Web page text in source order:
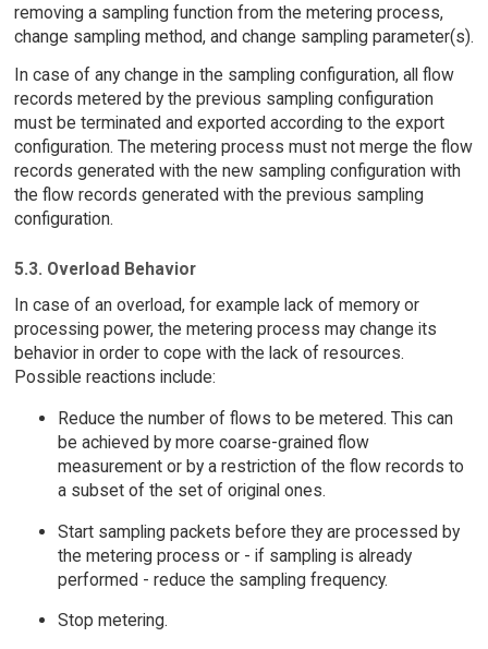
removing a sampling function from the metering process,
change sampling method, and change sampling parameter(s).
In case of any change in the sampling configuration, all flow
records metered by the previous sampling configuration
must be terminated and exported according to the export
configuration. The metering process must not merge the flow
records generated with the new sampling configuration with
the flow records generated with the previous sampling
configuration.
5.3. Overload Behavior
In case of an overload, for example lack of memory or
processing power, the metering process may change its
behavior in order to cope with the lack of resources.
Possible reactions include:
Reduce the number of flows to be metered. This can
be achieved by more coarse-grained flow
measurement or by a restriction of the flow records to
a subset of the set of original ones.
Start sampling packets before they are processed by
the metering process or - if sampling is already
performed - reduce the sampling frequency.
Stop metering.